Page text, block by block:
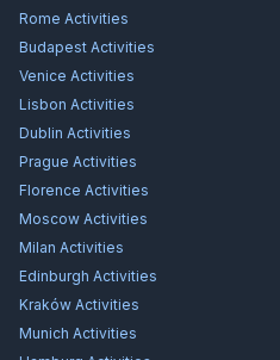
Rome Activities
Budapest Activities
Venice Activities
Lisbon Activities
Dublin Activities
Prague Activities
Florence Activities
Moscow Activities
Milan Activities
Edinburgh Activities
Kraków Activities
Munich Activities